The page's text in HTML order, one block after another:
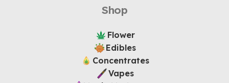
Shop
Flower
Edibles
Concentrates
Vapes